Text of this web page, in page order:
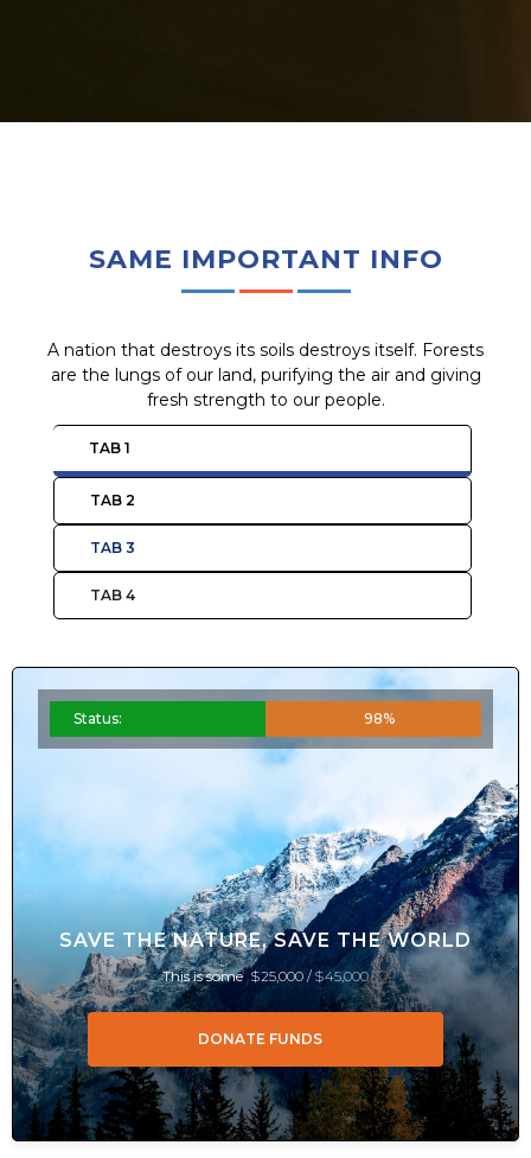
SAME IMPORTANT INFO
A nation that destroys its soils destroys itself. Forests
are the lungs of our land, purifying the air and giving
fresh strength to our people.
TAB 1
TAB 2
TAB 3
TAB 4
Status: 98%
SAVE THE NATURE, SAVE THE WORLD
This is some $25,000 / $45,000
DONATE FUNDS